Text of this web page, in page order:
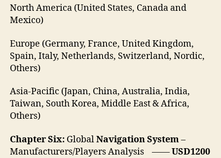
North America (United States, Canada and
Mexico)
Europe (Germany, France, United Kingdom,
Spain, Italy, Netherlands, Switzerland, Nordic,
Others)
Asia-Pacific (Japan, China, Australia, India,
Taiwan, South Korea, Middle East & Africa,
Others)
Chapter Six: GlobalNavigation System–
Manufacturers/Players Analysis ——USD1200